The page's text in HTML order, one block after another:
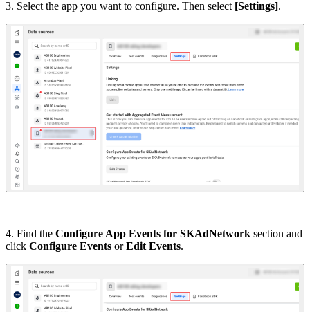
3. Select the app you want to configure. Then select [Settings].
4. Find the Configure App Events for SKAdNetwork section and
click Configure Events orEdit Events.